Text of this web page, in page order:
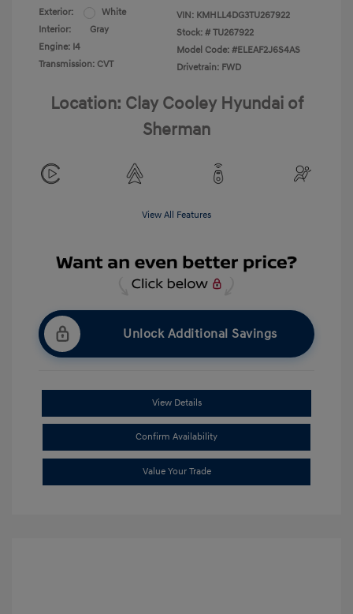
Exterior:
White
Interior:
Gray
Engine: I4
Transmission: CVT
VIN: KMHLL4DG3TU267922
Stock: # TU267922
Model Code: #ELEAF2J6S4AS
Drivetrain: FWD
Location: Clay Cooley Hyundai of
Sherman
View All Features
Unlock Additional Savings
View Details
Confirm Availability
Value Your Trade